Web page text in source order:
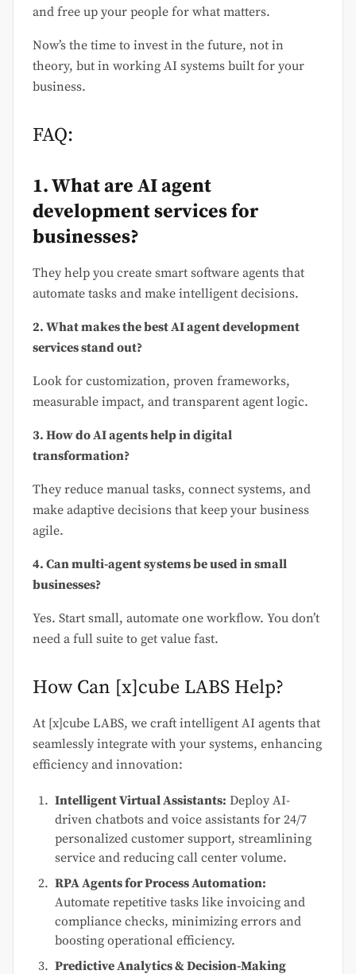
and free up your people for what matters.
Now’s the time to invest in the future, not in
theory, but in working AI systems built for your
business.
FAQ:
1. What are AI agent
development services for
businesses?
They help you create smart software agents that
automate tasks and make intelligent decisions.
2. What makes the best AI agent development
services stand out?
Look for customization, proven frameworks,
measurable impact, and transparent agent logic.
3. How do AI agents help in digital
transformation?
They reduce manual tasks, connect systems, and
make adaptive decisions that keep your business
agile.
4. Can multi-agent systems be used in small
businesses?
Yes. Start small, automate one workflow. You don’t
need a full suite to get value fast.
How Can [x]cube LABS Help?
At [x]cube LABS, we craft intelligent AI agents that
seamlessly integrate with your systems, enhancing
efficiency and innovation:
Intelligent Virtual Assistants: Deploy AI-
driven chatbots and voice assistants for 24/7
personalized customer support, streamlining
service and reducing call center volume.
RPA Agents for Process Automation:
Automate repetitive tasks like invoicing and
compliance checks, minimizing errors and
boosting operational efficiency.
Predictive Analytics & Decision-Making